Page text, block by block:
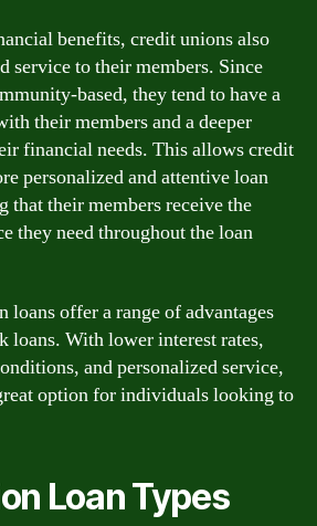
benefits, credit unions also
service to their members. Since
based, they tend to have a
their members and a deeper
financial needs. This allows credit
personalized and attentive loan
that their members receive the
they need throughout the loan
offer a range of advantages
loans. With lower interest rates,
and personalized service,
option for individuals looking to
Loan Types